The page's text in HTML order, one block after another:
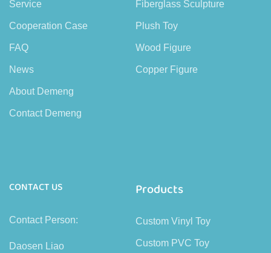
Service
Cooperation Case
FAQ
News
About Demeng
Contact Demeng
Fiberglass Sculpture
Plush Toy
Wood Figure
Copper Figure
CONTACT US
Contact Person:
Daosen Liao
Products
Custom Vinyl Toy
Custom PVC Toy